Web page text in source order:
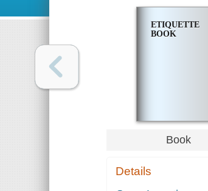
ETIQUETTE
BOOK
Book
Details